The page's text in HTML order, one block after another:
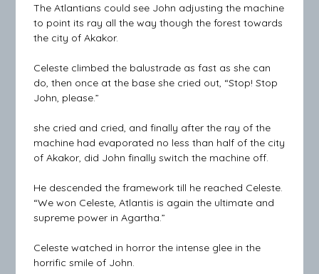
The Atlantians could see John adjusting the machine
to point its ray all the way though the forest towards
the city of Akakor.
Celeste climbed the balustrade as fast as she can
do, then once at the base she cried out, “Stop! Stop
John, please.”
she cried and cried, and finally after the ray of the
machine had evaporated no less than half of the city
of Akakor, did John finally switch the machine off.
He descended the framework till he reached Celeste.
“We won Celeste, Atlantis is again the ultimate and
supreme power in Agartha.”
Celeste watched in horror the intense glee in the
horrific smile of John.